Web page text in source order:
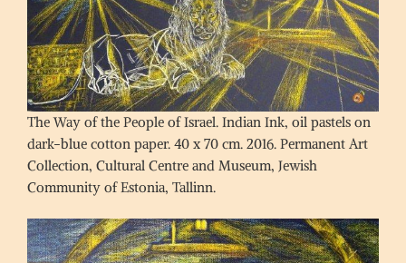
The Way of the People of Israel. Indian Ink, oil pastels on
dark-blue cotton paper. 40 x 70 cm. 2016. Permanent Art
Collection, Cultural Centre and Museum, Jewish
Community of Estonia, Tallinn.